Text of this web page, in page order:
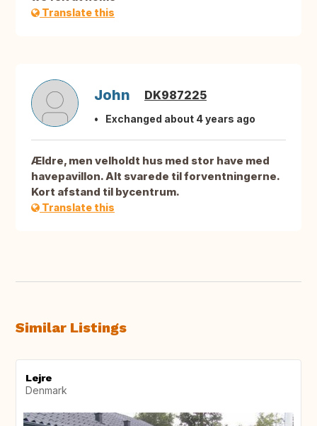
Translate this
John DK987225
Exchanged about 4 years ago
Ældre, men velholdt hus med stor have med
havepavillon. Alt svarede til forventningerne.
Kort afstand til bycentrum.
Translate this
Similar Listings
Lejre
Denmark